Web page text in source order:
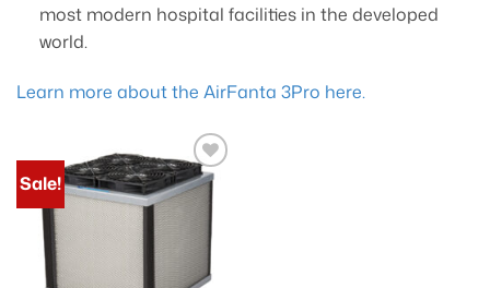
most modern hospital facilities in the developed
world.
Learn more about the AirFanta 3Pro here.
Sale!
Add to
wishlist